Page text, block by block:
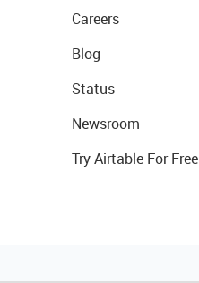
Careers
Blog
Status
Newsroom
Try Airtable For Free